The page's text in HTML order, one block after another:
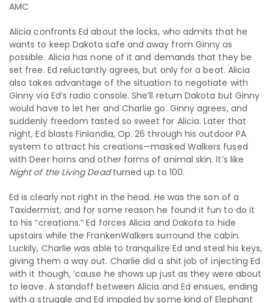
AMC
Alicia confronts Ed about the locks, who admits that he
wants to keep Dakota safe and away from Ginny as
possible. Alicia has none of it and demands that they be
set free. Ed reluctantly agrees, but only for a beat. Alicia
also takes advantage of the situation to negotiate with
Ginny via Ed’s radio console. She’ll return Dakota but Ginny
would have to let her and Charlie go. Ginny agrees, and
suddenly freedom tasted so sweet for Alicia. Later that
night, Ed blasts Finlandia, Op. 26 through his outdoor PA
system to attract his creations—masked Walkers fused
with Deer horns and other forms of animal skin. It’s like
Night of the Living Deadturned up to 100.
Ed is clearly not right in the head. He was the son of a
Taxidermist, and for some reason he found it fun to do it
to his “creations.” Ed forces Alicia and Dakota to hide
upstairs while the FrankenWalkers surround the cabin.
Luckily, Charlie was able to tranquilize Ed and steal his keys,
giving them a way out. Charlie did a shit job of injecting Ed
with it though, ’cause he shows up just as they were about
to leave. A standoff between Alicia and Ed ensues, ending
with a struggle and Ed impaled by some kind of Elephant